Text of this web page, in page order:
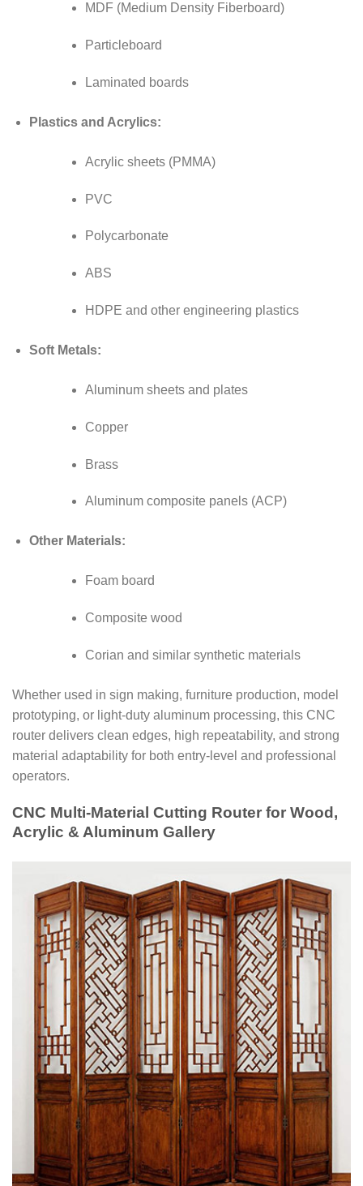
MDF (Medium Density Fiberboard)
Particleboard
Laminated boards
Plastics and Acrylics:
Acrylic sheets (PMMA)
PVC
Polycarbonate
ABS
HDPE and other engineering plastics
Soft Metals:
Aluminum sheets and plates
Copper
Brass
Aluminum composite panels (ACP)
Other Materials:
Foam board
Composite wood
Corian and similar synthetic materials
Whether used in sign making, furniture production, model
prototyping, or light-duty aluminum processing, this CNC
router delivers clean edges, high repeatability, and strong
material adaptability for both entry-level and professional
operators.
CNC Multi-Material Cutting Router for Wood,
Acrylic & Aluminum Gallery